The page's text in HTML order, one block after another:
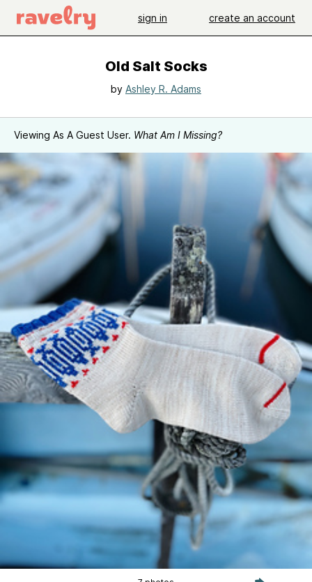
sign in create an account
Old Salt Socks
by Ashley R. Adams
Viewing As A Guest User. What Am I Missing?